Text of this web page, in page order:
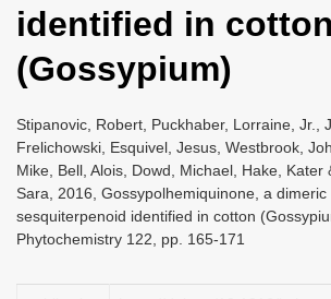
identified in cotton
(Gossypium)
Stipanovic, Robert, Puckhaber, Lorraine, Jr.,
Frelichowski, Esquivel, Jesus, Westbrook,
Mike, Bell, Alois, Dowd, Michael, Hake, Kater
Sara, 2016, Gossypolhemiquinone, a dimeric
sesquiterpenoid identified in cotton
Phytochemistry 122, pp. 165-171